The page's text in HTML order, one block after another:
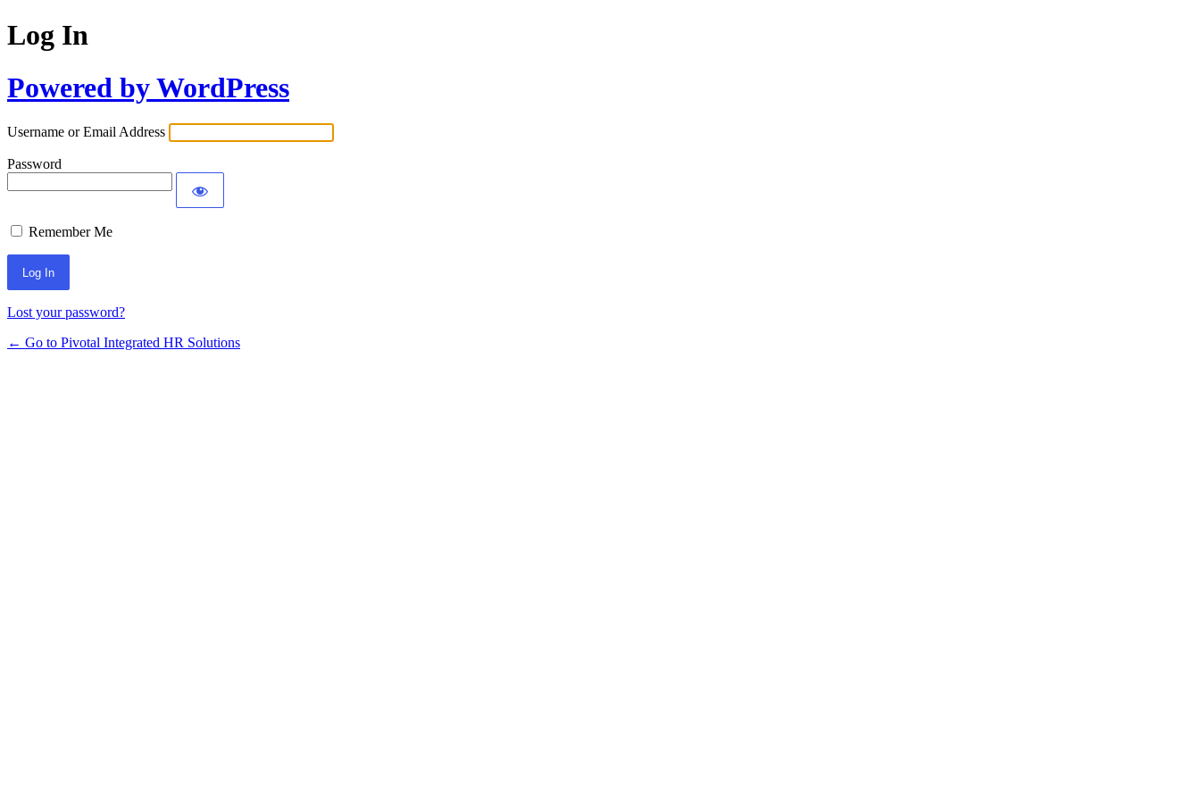
Log In
Powered by WordPress
Username or Email Address
Password
Remember Me
Lost your password?
← Go to Pivotal Integrated HR Solutions